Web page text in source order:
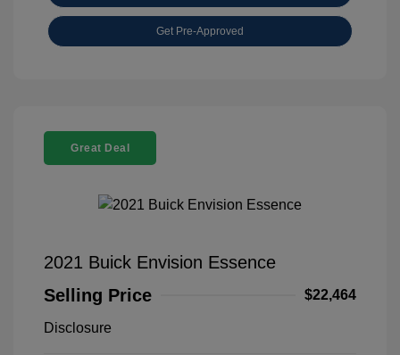
Get Pre-Approved
Great Deal
2021 Buick Envision Essence
Selling Price
$22,464
Disclosure